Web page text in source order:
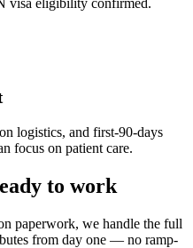
logistics, and first-90-days
focus on patient care.
to work
paperwork, we handle the full
from day one — no ramp-